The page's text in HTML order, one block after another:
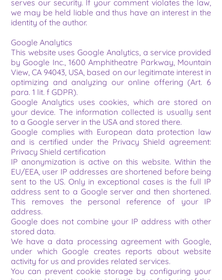
serves our security. If your comment violates the law,
we may be held liable and thus have an interest in the
identity of the author.
Google Analytics
This website uses Google Analytics, a service provided
by Google Inc., 1600 Amphitheatre Parkway, Mountain
View, CA 94043, USA, based on our legitimate interest in
optimizing and analyzing our online offering (Art. 6
para. 1 lit. f GDPR).
Google Analytics uses cookies, which are stored on
your device. The information collected is usually sent
to a Google server in the USA and stored there.
Google complies with European data protection law
and is certified under the Privacy Shield agreement:
Privacy Shield certification
IP anonymization is active on this website. Within the
EU/EEA, user IP addresses are shortened before being
sent to the US. Only in exceptional cases is the full IP
address sent to a Google server and then shortened.
This removes the personal reference of your IP
address.
Google does not combine your IP address with other
stored data.
We have a data processing agreement with Google,
under which Google creates reports about website
activity for us and provides related services.
You can prevent cookie storage by configuring your